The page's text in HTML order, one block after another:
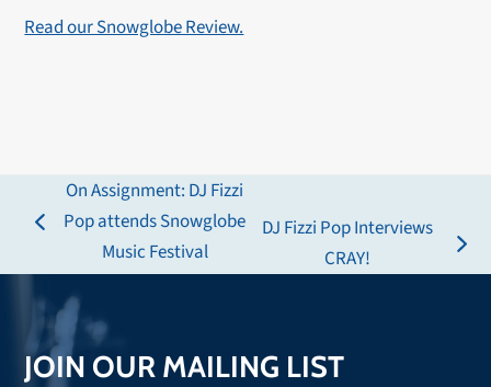
Read our Snowglobe Review.
previous
On Assignment: DJ Fizzi
Pop attends Snowglobe
Music Festival
DJ Fizzi Pop Interviews
CRAY!
JOIN OUR MAILING LIST